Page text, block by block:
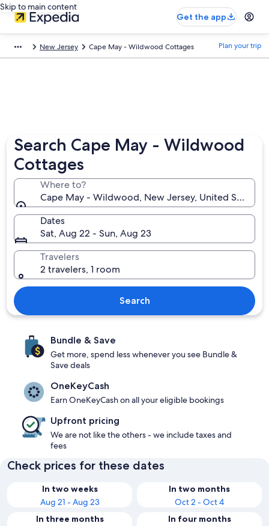
Skip to main content
Get the app
New Jersey Cape May - Wildwood Cottages Plan your trip
Search Cape May - Wildwood
Cottages
Where to?
Cape May - Wildwood, New Jersey, United States
Dates
Sat, Aug 22 - Sun, Aug 23
Travelers
2 travelers, 1 room
Search
Bundle & Save
Get more, spend less whenever you see Bundle &
Save deals
OneKeyCash
Earn OneKeyCash on all your eligible bookings
Upfront pricing
We are not like the others - we include taxes and
fees
Check prices for these dates
In two weeks
Aug 21 - Aug 23
In two months
Oct 2 - Oct 4
In three months
In four months